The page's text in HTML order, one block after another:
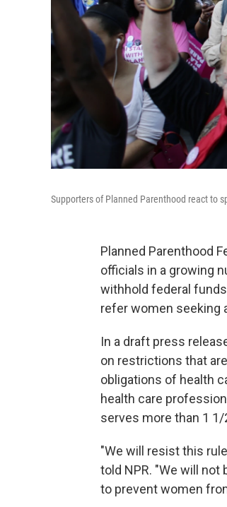
Supporters of Planned Parenthood react to
Planned Parenthood
officials in a growing
withhold federal
refer women seeking
In a draft press
on restrictions that
obligations of health
health care
serves more than 1
"We will resist this
told NPR. "We will
to prevent women